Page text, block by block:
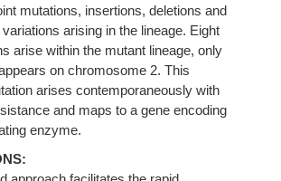
mutations, insertions, deletions and
arising in the lineage. Eight
arise within the mutant lineage, only
on chromosome 2. This
arises contemporaneously with
and maps to a gene encoding
enzyme.